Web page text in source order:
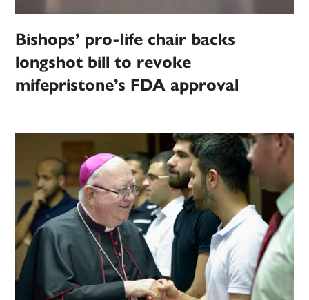
Bishops’ pro-life chair backs
longshot bill to revoke
mifepristone’s FDA approval